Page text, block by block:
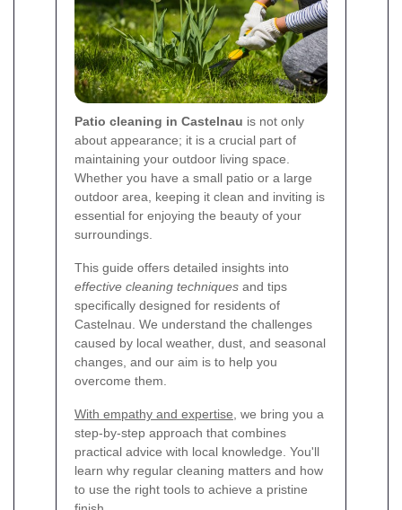
Patio cleaning in Castelnau is not only
about appearance; it is a crucial part of
maintaining your outdoor living space.
Whether you have a small patio or a large
outdoor area, keeping it clean and inviting is
essential for enjoying the beauty of your
surroundings.
This guide offers detailed insights into
effective cleaning techniques and tips
specifically designed for residents of
Castelnau. We understand the challenges
caused by local weather, dust, and seasonal
changes, and our aim is to help you
overcome them.
With empathy and expertise , we bring you a
step-by-step approach that combines
practical advice with local knowledge. You'll
learn why regular cleaning matters and how
to use the right tools to achieve a pristine